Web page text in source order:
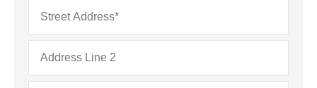
Address